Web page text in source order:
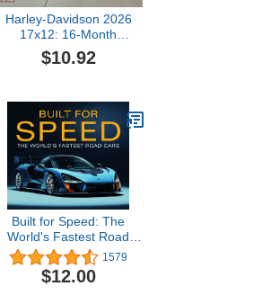
Harley-Davidson 2026
17x12: 16-Month
Calendar--September
2025 through December
$10.92
Built for Speed: The
World's Fastest Road
Cars
1579
$12.00